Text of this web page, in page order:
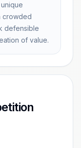
crowded
defensible
of value.